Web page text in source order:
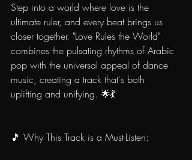
Step into a world where love is the
ultimate ruler, and every beat brings us
closer together. "Love Rules the World"
combines the pulsating rhythms of Arabic
pop with the universal appeal of dance
music, creating a track that's both
uplifting and unifying. 🌟💃
🎵 Why This Track is a Must-Listen: